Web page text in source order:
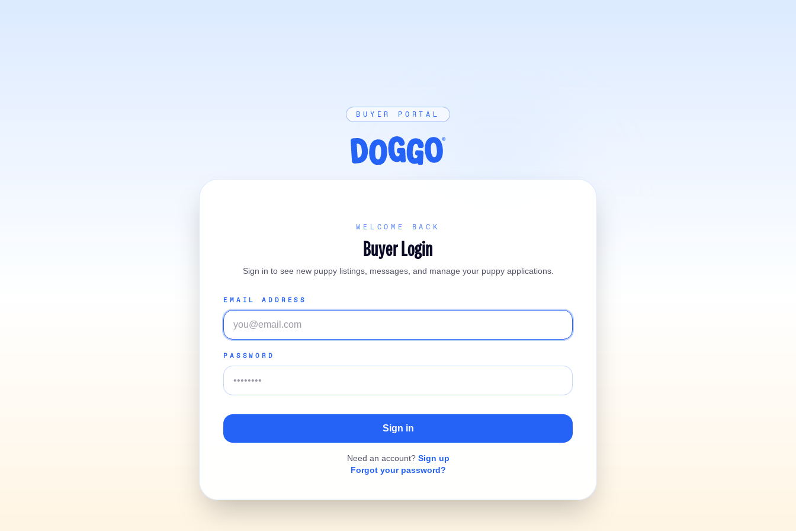
BUYER PORTAL
WELCOME BACK
Buyer Login
Sign in to see new puppy listings, messages, and manage your puppy applications.
EMAIL ADDRESS
PASSWORD
Need an account? Sign up
Forgot your password?